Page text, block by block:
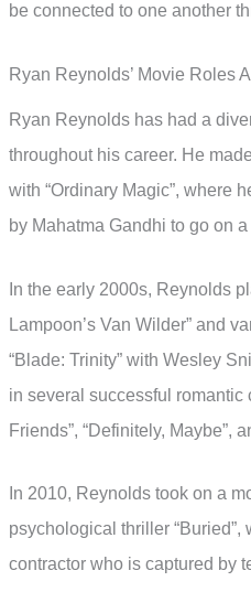
be connected to one another
Ryan Reynolds’ Movie Roles
Ryan Reynolds has had a
throughout his career. He
with “Ordinary Magic”, where
by Mahatma Gandhi to go on
In the early 2000s, Reynolds
Lampoon’s Van Wilder” and
“Blade: Trinity” with Wesley
in several successful romantic
Friends”, “Definitely, Maybe”,
In 2010, Reynolds took on a
psychological thriller
contractor who is captured by